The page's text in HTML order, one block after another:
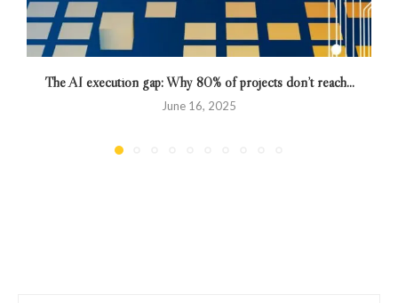
The AI execution gap: Why 80% of projects don’t reach...
June 16, 2025